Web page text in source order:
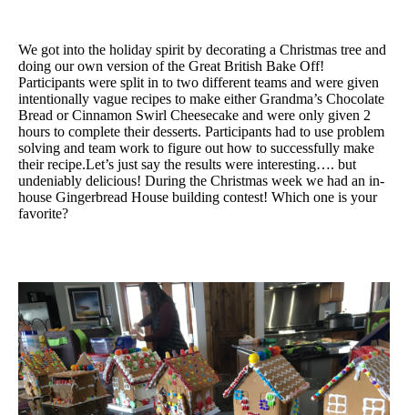
We got into the holiday spirit by decorating a Christmas tree and
doing our own version of the Great British Bake Off!
Participants were split in to two different teams and were given
intentionally vague recipes to make either Grandma’s Chocolate
Bread or Cinnamon Swirl Cheesecake and were only given 2
hours to complete their desserts. Participants had to use problem
solving and team work to figure out how to successfully make
their recipe.Let’s just say the results were interesting…. but
undeniably delicious! During the Christmas week we had an in-
house Gingerbread House building contest! Which one is your
favorite?